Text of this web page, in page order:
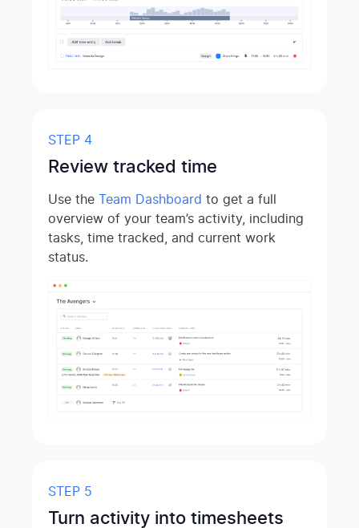
STEP 4
Review tracked time
Use the Team Dashboard to get a full
overview of your team’s activity, including
tasks, time tracked, and current work
status.
STEP 5
Turn activity into timesheets